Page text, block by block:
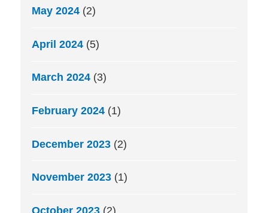
May 2024 (2)
April 2024 (5)
March 2024 (3)
February 2024 (1)
December 2023 (2)
November 2023 (1)
October 2023 (2)